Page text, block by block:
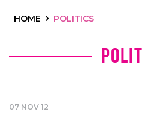
HOME POLITICS
07 NOV 12